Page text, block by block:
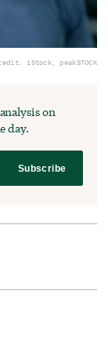
iStock, peakSTOCK
on
day.
Subscribe